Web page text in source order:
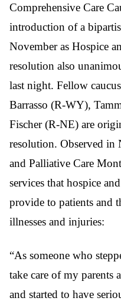
Comprehensive Care
introduction of a
November as Hospice
resolution also
last night. Fellow
Barrasso (R-WY),
Fischer (R-NE) are
resolution. Observed in
and Palliative Care
services that hospice
provide to patients and
illnesses and injuries:
“As someone who
take care of my parents
and started to have